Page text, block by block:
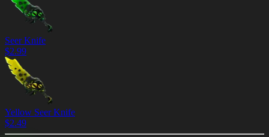
Seer Knife
$2.99
Yellow Seer Knife
$2.49